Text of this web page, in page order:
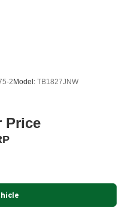
2 Model: TB1827JNW
Price